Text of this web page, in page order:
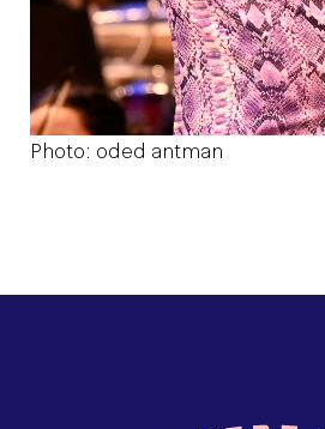
Photo: oded antman